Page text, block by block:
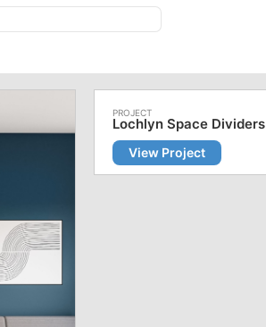
Lochlyn Space Dividers
View Project